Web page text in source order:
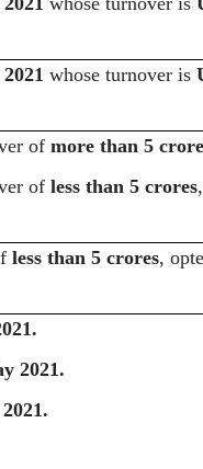
whose turnover is
of more than 5
of less than 5 crores
less than 5 crores,
2021.